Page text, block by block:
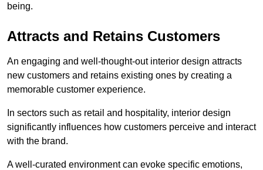
being.
Attracts and Retains Customers
An engaging and well-thought-out interior design attracts
new customers and retains existing ones by creating a
memorable customer experience.
In sectors such as retail and hospitality, interior design
significantly influences how customers perceive and interact
with the brand.
A well-curated environment can evoke specific emotions,